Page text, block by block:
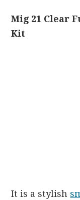
Mig 21 Clear
Kit
It is a stylish